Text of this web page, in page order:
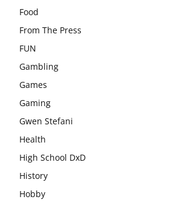
Food
From The Press
FUN
Gambling
Games
Gaming
Gwen Stefani
Health
High School DxD
History
Hobby